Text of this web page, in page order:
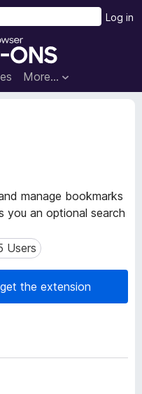
More…
Log in
manage bookmarks
you an optional search
Users
the extension